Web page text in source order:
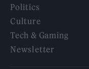
Politics
Culture
Tech & Gaming
Newsletter